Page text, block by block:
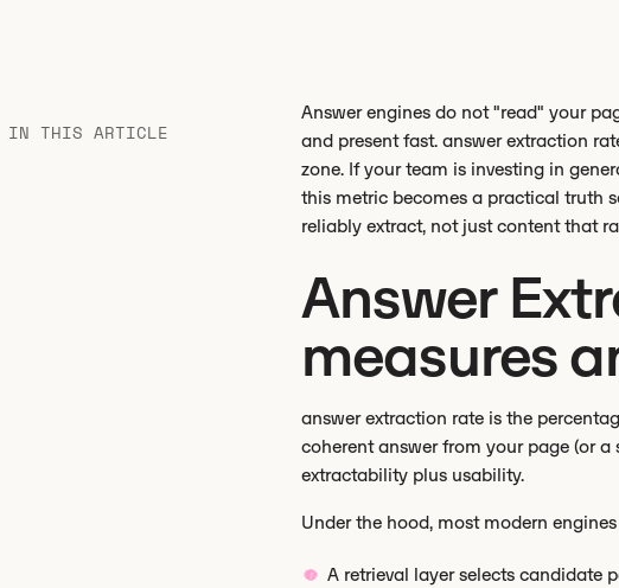
IN THIS ARTICLE
Answer engines do not "read" your
and present fast. answer extraction
zone. If your team is investing in
this metric becomes a practical truth
reliably extract, not just content that
Answer
measures
answer extraction rate is the
coherent answer from your page (or
extractability plus usability.
Under the hood, most modern
A retrieval layer selects candidate